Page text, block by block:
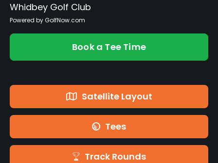
Whidbey Golf Club
Powered by GolfNow.com
Book a Tee Time
Satellite Layout
Tees
Track Rounds